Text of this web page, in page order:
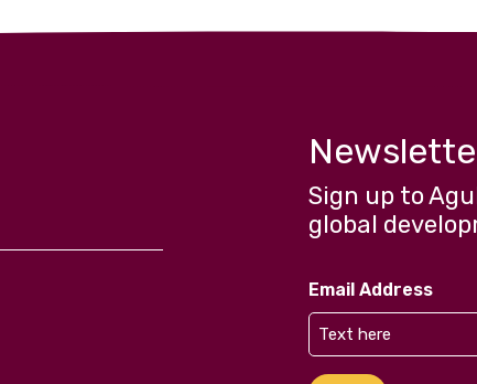
Sign up to
global
Email Address